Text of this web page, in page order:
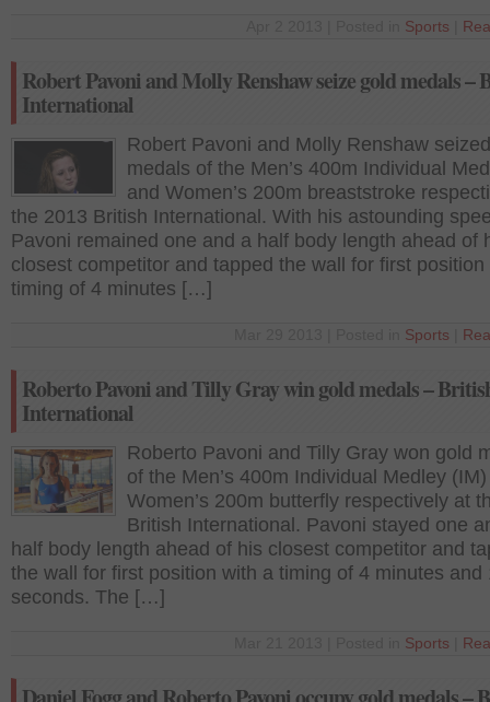
Sports
Robert Pavoni and Molly Renshaw seize gold medals –
International
Robert Pavoni and Molly Renshaw
medals of the Men’s 400m Individual
and Women’s 200m breaststroke
the 2013 British International. With his astounding
Pavoni remained one and a half body length ahead of
closest competitor and tapped the wall for first position
timing of 4 minutes […]
Sports
Roberto Pavoni and Tilly Gray win gold medals –
International
Roberto Pavoni and Tilly Gray won gold
of the Men’s 400m Individual Medley
Women’s 200m butterfly respectively at
British International. Pavoni stayed one
half body length ahead of his closest competitor and
the wall for first position with a timing of 4 minutes and
seconds. The […]
Sports